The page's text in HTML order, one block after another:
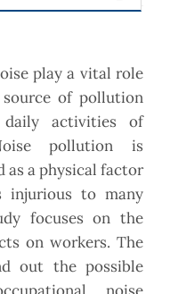
play a vital role
of pollution
activities of
pollution is
as a physical factor
to many
focuses on the
on workers. The
out the possible